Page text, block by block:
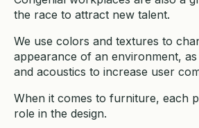
the race to attract new talent.
We use colors and textures to
appearance of an environment,
and acoustics to increase user
When it comes to furniture, each
role in the design.